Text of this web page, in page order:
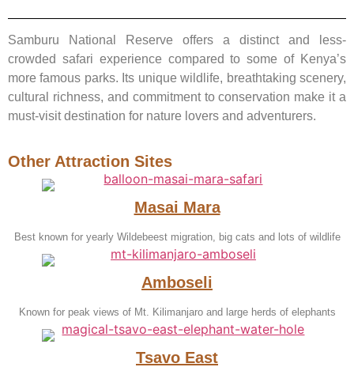
Samburu National Reserve offers a distinct and less-
crowded safari experience compared to some of Kenya’s
more famous parks. Its unique wildlife, breathtaking scenery,
cultural richness, and commitment to conservation make it a
must-visit destination for nature lovers and adventurers.
Other Attraction Sites
Masai Mara
Best known for yearly Wildebeest migration, big cats and lots of wildlife
Amboseli
Known for peak views of Mt. Kilimanjaro and large herds of elephants
Tsavo East